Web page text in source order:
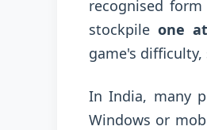
recognised
stockpile one
game's
In India, many
Windows or